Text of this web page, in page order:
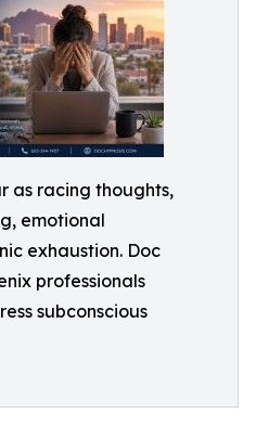
as racing thoughts,
emotional
exhaustion. Doc
professionals
subconscious